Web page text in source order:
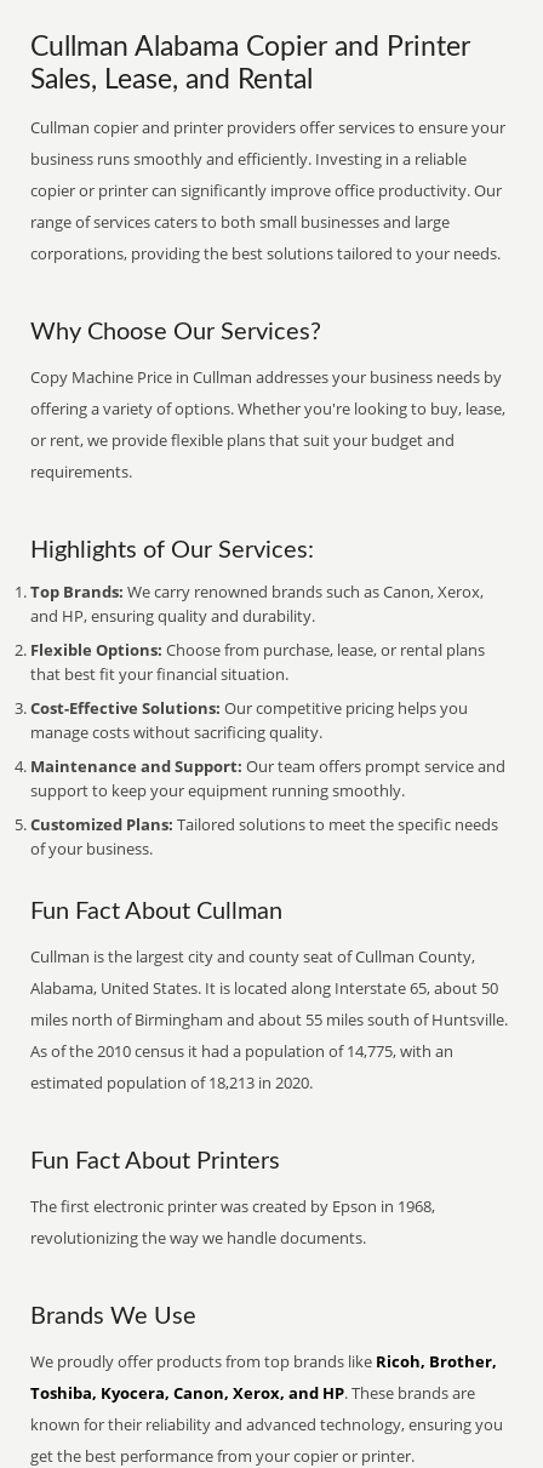
Cullman Alabama Copier and Printer
Sales, Lease, and Rental
Cullman copier and printer providers offer services to ensure your
business runs smoothly and efficiently. Investing in a reliable
copier or printer can significantly improve office productivity. Our
range of services caters to both small businesses and large
corporations, providing the best solutions tailored to your needs.
Why Choose Our Services?
Copy Machine Price in Cullman addresses your business needs by
offering a variety of options. Whether you're looking to buy, lease,
or rent, we provide flexible plans that suit your budget and
requirements.
Highlights of Our Services:
Top Brands: We carry renowned brands such as Canon, Xerox,
and HP, ensuring quality and durability.
Flexible Options: Choose from purchase, lease, or rental plans
that best fit your financial situation.
Cost-Effective Solutions: Our competitive pricing helps you
manage costs without sacrificing quality.
Maintenance and Support: Our team offers prompt service and
support to keep your equipment running smoothly.
Customized Plans: Tailored solutions to meet the specific needs
of your business.
Fun Fact About Cullman
Cullman is the largest city and county seat of Cullman County,
Alabama, United States. It is located along Interstate 65, about 50
miles north of Birmingham and about 55 miles south of Huntsville.
As of the 2010 census it had a population of 14,775, with an
estimated population of 18,213 in 2020.
Fun Fact About Printers
The first electronic printer was created by Epson in 1968,
revolutionizing the way we handle documents.
Brands We Use
We proudly offer products from top brands like Ricoh, Brother,
Toshiba, Kyocera, Canon, Xerox, and HP. These brands are
known for their reliability and advanced technology, ensuring you
get the best performance from your copier or printer.